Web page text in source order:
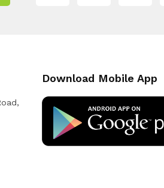
Download Mobile App